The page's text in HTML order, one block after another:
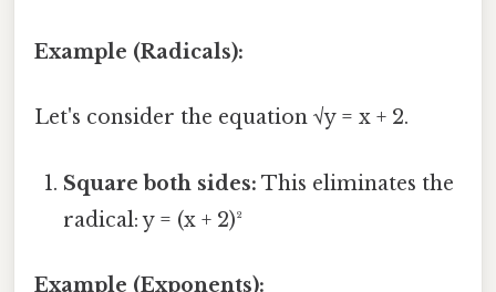
Example (Radicals):
Let's consider the equation √y = x + 2.
Square both sides: This eliminates the
radical: y = (x + 2)²
Example (Exponents):